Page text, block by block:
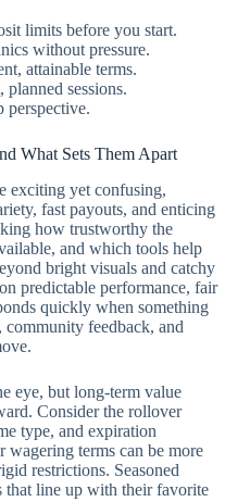
limits before you start.
without pressure.
attainable terms.
sessions.
perspective.
What Sets Them Apart
exciting yet confusing,
fast payouts, and enticing
how trustworthy the
and which tools help
bright visuals and catchy
predictable performance, fair
quickly when something
feedback, and
eye, but long-term value
Consider the rollover
type, and expiration
terms can be more
restrictions. Seasoned
that line up with their favorite